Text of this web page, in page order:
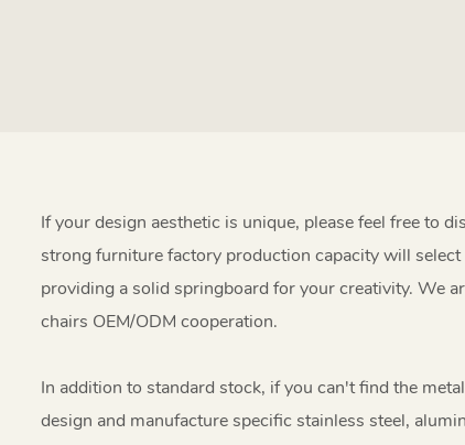
If your design aesthetic is unique, please feel free to
strong furniture factory production capacity will
providing a solid springboard for your creativity. We
chairs OEM/ODM cooperation.
In addition to standard stock, if you can't find the
design and manufacture specific stainless steel,